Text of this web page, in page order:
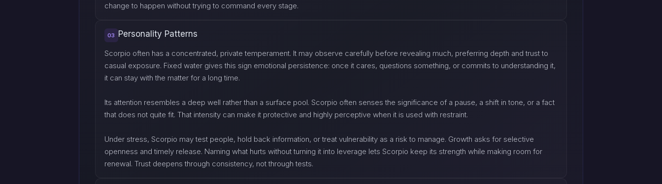
change to happen without trying to command every stage.
03 Personality Patterns
Scorpio often has a concentrated, private temperament. It may observe carefully before revealing much, preferring depth and trust to
casual exposure. Fixed water gives this sign emotional persistence: once it cares, questions something, or commits to understanding it,
it can stay with the matter for a long time.
Its attention resembles a deep well rather than a surface pool. Scorpio often senses the significance of a pause, a shift in tone, or a fact
that does not quite fit. That intensity can make it protective and highly perceptive when it is used with restraint.
Under stress, Scorpio may test people, hold back information, or treat vulnerability as a risk to manage. Growth asks for selective
openness and timely release. Naming what hurts without turning it into leverage lets Scorpio keep its strength while making room for
renewal. Trust deepens through consistency, not through tests.